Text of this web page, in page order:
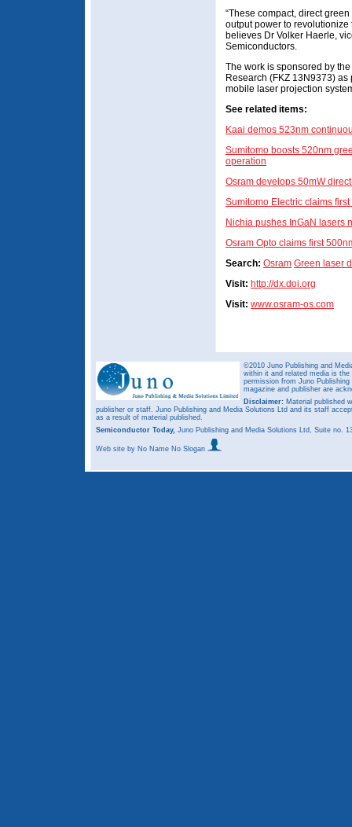
“These compact, direct
output power to revolutionize
believes Dr Volker Haerle,
Semiconductors.
The work is sponsored by
Research (FKZ 13N9373)
mobile laser projection
See related items:
Kaai demos 523nm
Sumitomo boosts 520nm
operation
Osram develops 50mW
Sumitomo Electric claims
Nichia pushes InGaN lasers
Osram Opto claims first
Search: Osram Green laser
Visit: http://dx.doi.org
Visit: www.osram-os.com
©2010 Juno Publishing and
within it and related media is
permission from Juno
magazine and publisher are
Disclaimer: Material published
publisher or staff. Juno Publishing and Media Solutions Ltd and its staff
as a result of material published.
Semiconductor Today, Juno Publishing and Media Solutions Ltd, Suite no.
Web site by No Name No Slogan